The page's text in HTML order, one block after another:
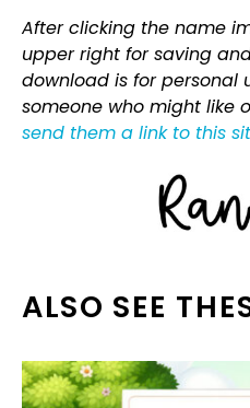
After clicking the name
upper right for saving
download is for personal
someone who might like
send them a link to this
ALSO SEE